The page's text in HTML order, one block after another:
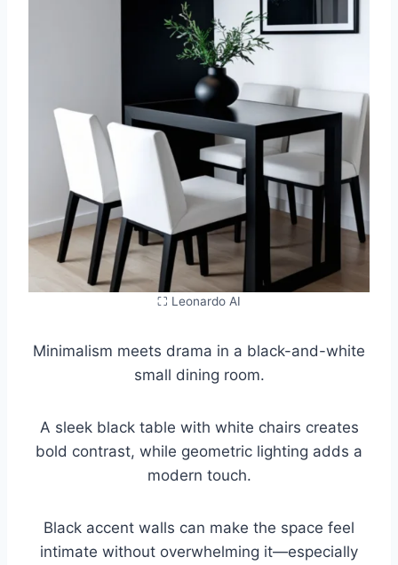
⛶ Leonardo AI
Minimalism meets drama in a black-and-white
small dining room.
A sleek black table with white chairs creates
bold contrast, while geometric lighting adds a
modern touch.
Black accent walls can make the space feel
intimate without overwhelming it—especially